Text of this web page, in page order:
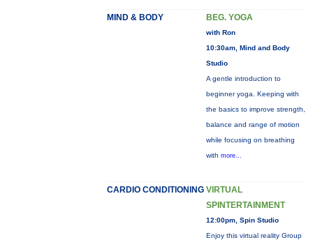
MIND & BODY BEG. YOGA
with Ron
10:30am, Mind and Body
Studio
A gentle introduction to
beginner yoga. Keeping with
the basics to improve strength,
balance and range of motion
while focusing on breathing
with more...
CARDIO CONDITIONING VIRTUAL
SPINTERTAINMENT
12:00pm, Spin Studio
Enjoy this virtual reality Group